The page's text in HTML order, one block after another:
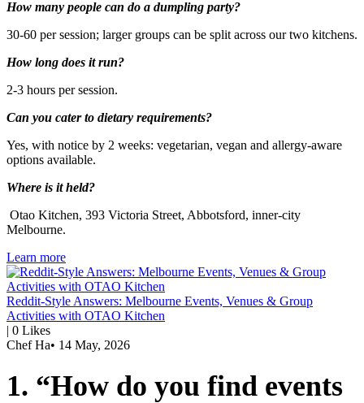
How many people can do a dumpling party?
30-60 per session; larger groups can be split across our two kitchens.
How long does it run?
2-3 hours per session.
Can you cater to dietary requirements?
Yes, with notice by 2 weeks: vegetarian, vegan and allergy-aware
options available.
Where is it held?
Otao Kitchen, 393 Victoria Street, Abbotsford, inner-city
Melbourne.
Learn more
Reddit-Style Answers: Melbourne Events, Venues & Group
Activities with OTAO Kitchen
| 0 Likes
Chef Ha• 14 May, 2026
1. “How do you find events